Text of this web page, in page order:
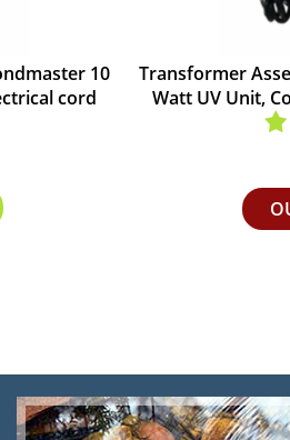
10
cord
Transformer
Watt UV Unit,